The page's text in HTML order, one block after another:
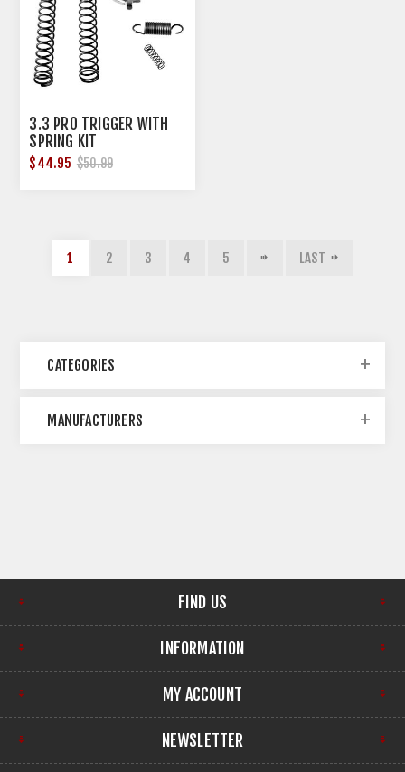
3.3 PRO TRIGGER WITH
SPRING KIT
$44.95 $50.99
1 2 3 4 5 LAST
CATEGORIES
MANUFACTURERS
FIND US
INFORMATION
MY ACCOUNT
NEWSLETTER